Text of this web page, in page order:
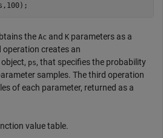
the Ac and K parameters as a
operation creates an
object, ps, that specifies the probability
samples. The third operation
of each parameter, returned as a
value table.